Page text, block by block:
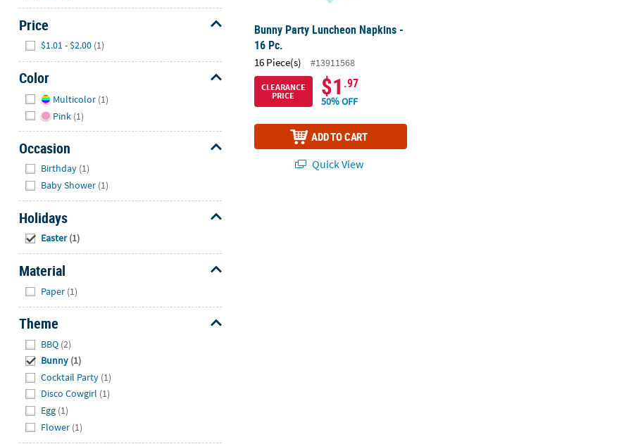
to
help.
free
contact
with
any
questions
concerns.
Price
$1.01 - $2.00 (1)
Color
Multicolor (1)
Pink (1)
Occasion
Birthday (1)
Baby Shower (1)
Holidays
Easter (1)
Material
Paper (1)
Theme
BBQ (2)
Bunny (1)
Cocktail Party (1)
Disco Cowgirl (1)
Egg (1)
Flower (1)
Bunny Party Luncheon Napkins -
16 Pc.
16 Piece(s) #13911568
CLEARANCE
PRICE
$1 .97
50% OFF
ADD TO CART
Quick View